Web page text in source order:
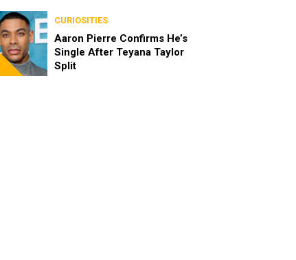
CURIOSITIES
Aaron Pierre Confirms He’s
Single After Teyana Taylor
Split